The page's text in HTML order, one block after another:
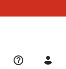
Ammo Store Locator